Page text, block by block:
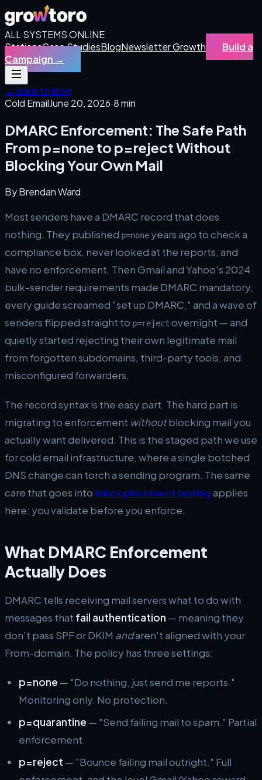
ALL SYSTEMS ONLINE
StationsCase StudiesBlogNewsletter Growth
Build a
Campaign →
← Back to Blog
Cold EmailJune 20, 2026·8 min
DMARC Enforcement: The Safe Path
From p=none to p=reject Without
Blocking Your Own Mail
ByBrendan Ward
Most senders have a DMARC record that does
nothing. They published p=none years ago to check a
compliance box, never looked at the reports, and
have no enforcement. Then Gmail and Yahoo's 2024
bulk-sender requirements made DMARC mandatory,
every guide screamed "set up DMARC," and a wave of
senders flipped straight to p=reject overnight — and
quietly started rejecting their own legitimate mail
from forgotten subdomains, third-party tools, and
misconfigured forwarders.
The record syntax is the easy part. The hard part is
migrating to enforcement withoutblocking mail you
actually want delivered. This is the staged path we use
for cold email infrastructure, where a single botched
DNS change can torch a sending program. The same
care that goes into inbox placement testingapplies
here: you validate before you enforce.
What DMARC Enforcement
Actually Does
DMARC tells receiving mail servers what to do with
messages that fail authentication — meaning they
don't pass SPF or DKIM andaren't aligned with your
From-domain. The policy has three settings:
p=none — "Do nothing, just send me reports."
Monitoring only. No protection.
p=quarantine — "Send failing mail to spam." Partial
enforcement.
p=reject — "Bounce failing mail outright." Full